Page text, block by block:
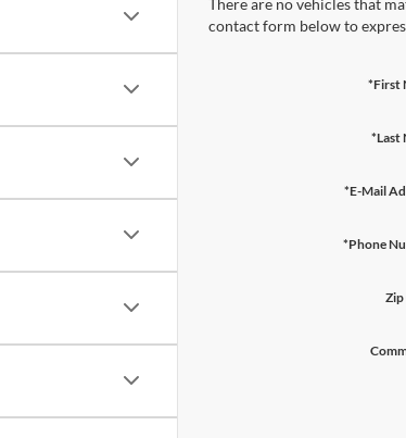
contact form below to
*First
*Last
*E-Mail
*Phone
Zip